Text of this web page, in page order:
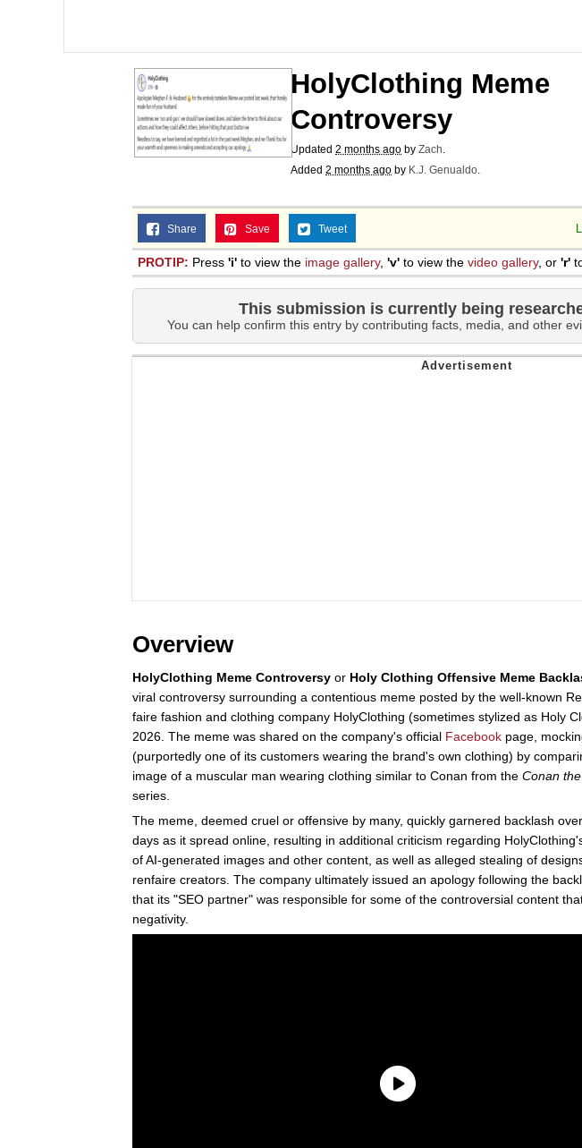
HolyClothing Meme
Controversy
Updated 2 months ago by Zach.
Added 2 months ago by K.J. Genualdo.
Share Save Tweet
PROTIP: Press 'i' to view the image gallery, 'v' to view the video gallery, or 'r'
This submission is currently being
You can help confirm this entry by contributing facts, media, and other
Overview
HolyClothing Meme Controversy or Holy Clothing Offensive Meme
viral controversy surrounding a contentious meme posted by the well-known
faire fashion and clothing company HolyClothing (sometimes stylized as Holy
2026. The meme was shared on the company's official Facebook page,
(purportedly one of its customers wearing the brand's own clothing) by
image of a muscular man wearing clothing similar to Conan from the Conan
series.
The meme, deemed cruel or offensive by many, quickly garnered backlash
days as it spread online, resulting in additional criticism regarding
of AI-generated images and other content, as well as alleged stealing of
renfaire creators. The company ultimately issued an apology following the
that its "SEO partner" was responsible for some of the controversial content
negativity.